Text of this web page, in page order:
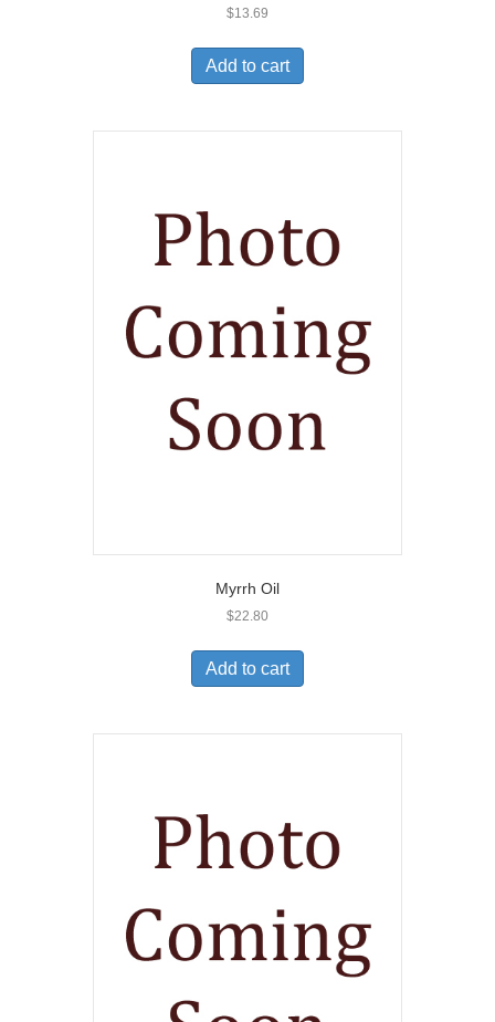
$13.69
Add to cart
Myrrh Oil
$22.80
Add to cart